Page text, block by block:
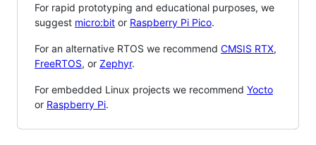
For rapid prototyping and educational purposes, we
suggest micro:bit or Raspberry Pi Pico.
For an alternative RTOS we recommend CMSIS RTX,
FreeRTOS, or Zephyr.
For embedded Linux projects we recommend Yocto
or Raspberry Pi.